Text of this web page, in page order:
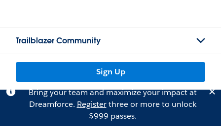
Trailblazer Community
Sign Up
Bring your team and maximize your impact at
Dreamforce. Registerthree or more to unlock
$999 passes.